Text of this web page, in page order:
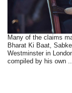
Many of the claims
Bharat Ki Baat,
Westminster in
compiled by his own